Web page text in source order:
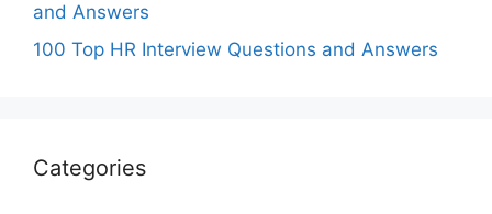
and Answers
100 Top HR Interview Questions and Answers
Categories